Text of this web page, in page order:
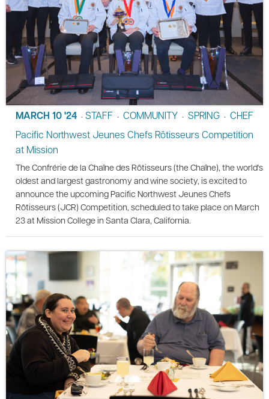
MARCH 10 '24 • STAFF • COMMUNITY • SPRING • CHEF
Pacific Northwest Jeunes Chefs Rôtisseurs Competition
at Mission
The Confrérie de la Chaîne des Rôtisseurs (the Chaîne), the world's
oldest and largest gastronomy and wine society, is excited to
announce the upcoming Pacific Northwest Jeunes Chefs
Rôtisseurs (JCR) Competition, scheduled to take place on March
23 at Mission College in Santa Clara, California.